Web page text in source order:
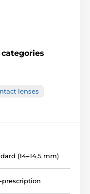
lenses
(14–14.5 mm)
prescription